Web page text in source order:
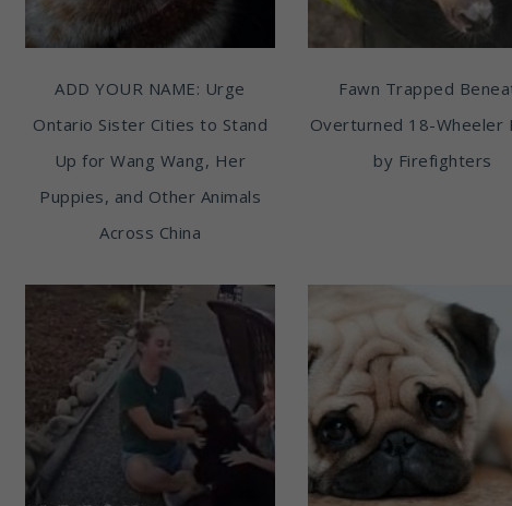
ADD YOUR NAME: Urge
Ontario Sister Cities to Stand
Up for Wang Wang, Her
Puppies, and Other Animals
Across China
Fawn Trapped
Overturned 18-Wheeler
by Firefighters